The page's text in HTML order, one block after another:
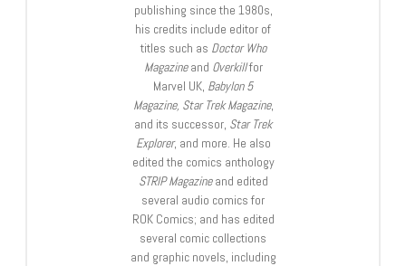
publishing since the 1980s,
his credits include editor of
titles such as Doctor Who
Magazineand Overkillfor
Marvel UK, Babylon 5
Magazine, Star Trek Magazine,
and its successor, Star Trek
Explorer, and more. He also
edited the comics anthology
STRIP Magazineand edited
several audio comics for
ROK Comics; and has edited
several comic collections
and graphic novels, including